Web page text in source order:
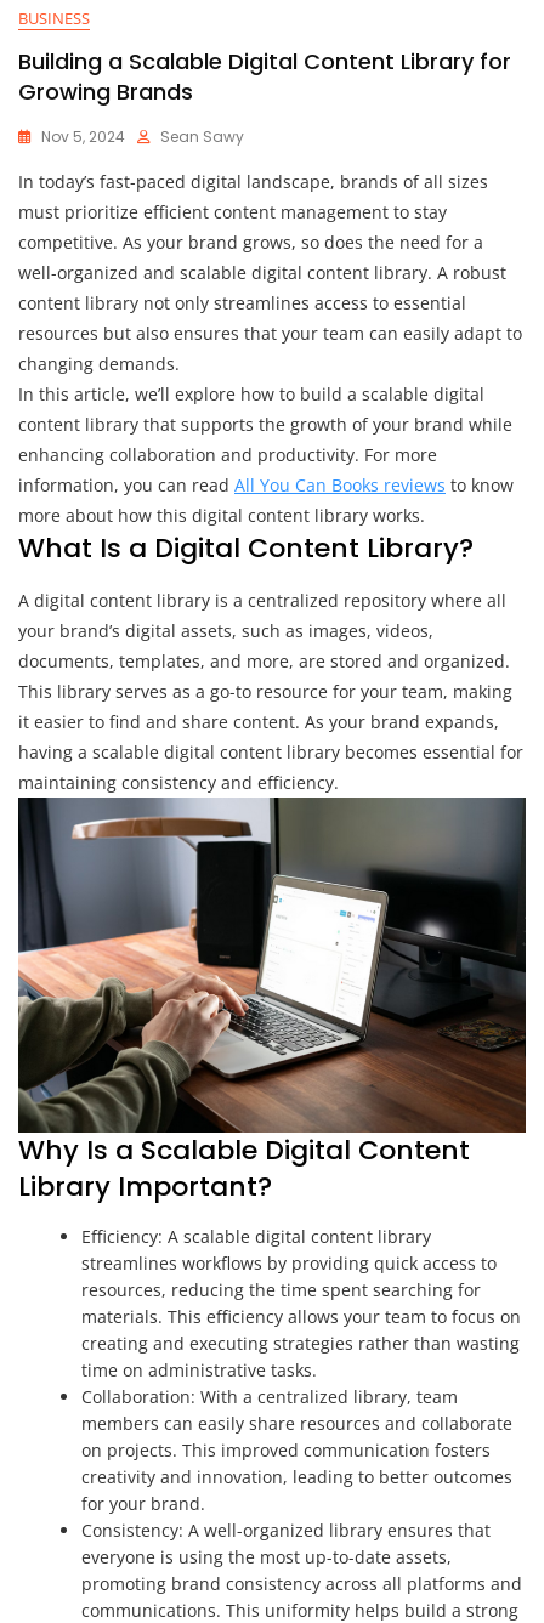
BUSINESS
Building a Scalable Digital Content Library for
Growing Brands
Nov 5, 2024 Sean Sawy
In today’s fast-paced digital landscape, brands of all sizes
must prioritize efficient content management to stay
competitive. As your brand grows, so does the need for a
well-organized and scalable digital content library. A robust
content library not only streamlines access to essential
resources but also ensures that your team can easily adapt to
changing demands.
In this article, we’ll explore how to build a scalable digital
content library that supports the growth of your brand while
enhancing collaboration and productivity. For more
information, you can read All You Can Books reviews to know
more about how this digital content library works.
What Is a Digital Content Library?
A digital content library is a centralized repository where all
your brand’s digital assets, such as images, videos,
documents, templates, and more, are stored and organized.
This library serves as a go-to resource for your team, making
it easier to find and share content. As your brand expands,
having a scalable digital content library becomes essential for
maintaining consistency and efficiency.
Why Is a Scalable Digital Content
Library Important?
Efficiency: A scalable digital content library
streamlines workflows by providing quick access to
resources, reducing the time spent searching for
materials. This efficiency allows your team to focus on
creating and executing strategies rather than wasting
time on administrative tasks.
Collaboration: With a centralized library, team
members can easily share resources and collaborate
on projects. This improved communication fosters
creativity and innovation, leading to better outcomes
for your brand.
Consistency: A well-organized library ensures that
everyone is using the most up-to-date assets,
promoting brand consistency across all platforms and
communications. This uniformity helps build a strong